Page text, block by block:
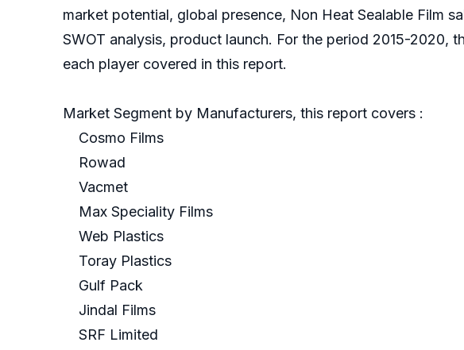
market potential, global presence, Non Heat Sealable Film
SWOT analysis, product launch. For the period 2015-2020,
each player covered in this report.
Market Segment by Manufacturers, this report covers :
Cosmo Films
Rowad
Vacmet
Max Speciality Films
Web Plastics
Toray Plastics
Gulf Pack
Jindal Films
SRF Limited